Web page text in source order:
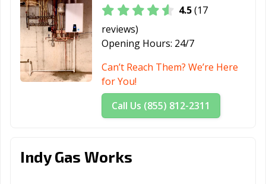
4.5(17
reviews)
Opening Hours: 24/7
Can’t Reach Them? We’re Here
for You!
Call Us (855) 812-2311
Indy Gas Works